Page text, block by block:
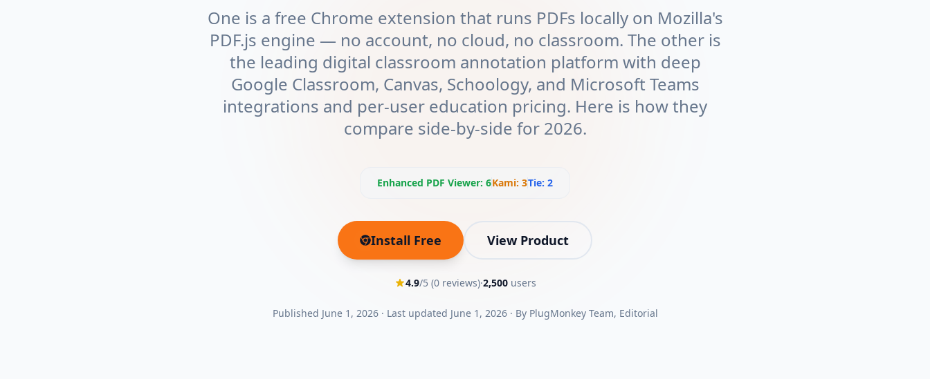
One is a free Chrome extension that runs PDFs locally on Mozilla's
PDF.js engine — no account, no cloud, no classroom. The other is
the leading digital classroom annotation platform with deep
Google Classroom, Canvas, Schoology, and Microsoft Teams
integrations and per-user education pricing. Here is how they
compare side-by-side for 2026.
Enhanced PDF Viewer: 6Kami: 3Tie: 2
Install Free
(opens in new tab)
View Product
4.9/5 (0reviews)·2,500users
Published June 1, 2026· Last updated June 1, 2026· By PlugMonkey Team, Editorial